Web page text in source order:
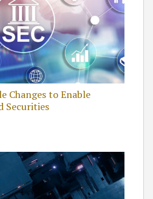
Changes to Enable
Securities